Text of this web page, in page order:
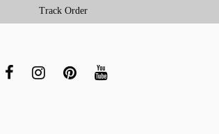
Track Order